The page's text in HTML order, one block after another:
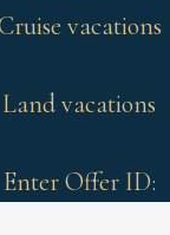
vacations
Land vacations
Enter Offer ID: